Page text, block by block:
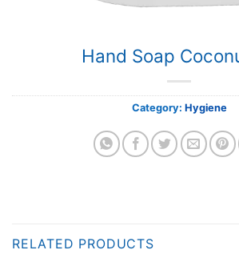
Hand Soap
Category: Hygiene
RELATED PRODUCTS